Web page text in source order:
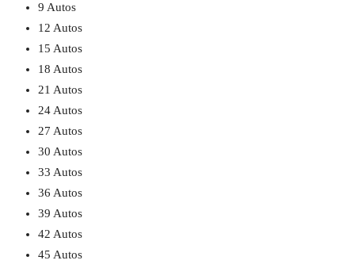
9 Autos
12 Autos
15 Autos
18 Autos
21 Autos
24 Autos
27 Autos
30 Autos
33 Autos
36 Autos
39 Autos
42 Autos
45 Autos